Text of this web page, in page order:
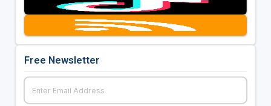
Free Newsletter